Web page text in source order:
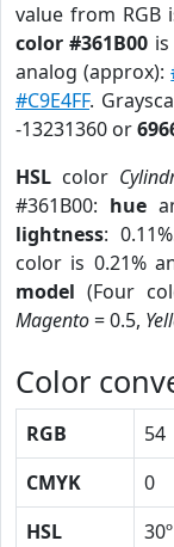
value from RGB
color #361B00
analog (approx):
#C9E4FF.
-13231360 or
HSL color
#361B00: hue
lightness:
color is 0.21%
model (Four
Magento= 0.5,
Color
RGB 54
CMYK
0
HSL
30º